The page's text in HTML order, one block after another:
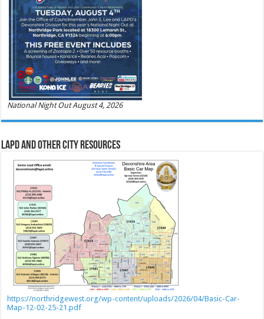
National Night Out August 4, 2026
LAPD and Other City Resources
https://northridgewest.org/wp-content/uploads/2026/04/Basic-Car-
Map-12-02-25-21.pdf